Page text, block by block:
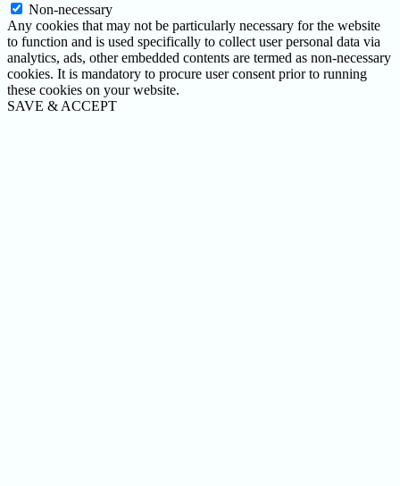
Non-necessary
Any cookies that may not be particularly necessary for the website
to function and is used specifically to collect user personal data via
analytics, ads, other embedded contents are termed as non-necessary
cookies. It is mandatory to procure user consent prior to running
these cookies on your website.
SAVE & ACCEPT